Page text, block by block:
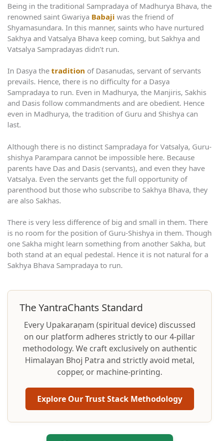
Being in the traditional Sampradaya of Madhurya Bhava, the
renowned saint Gwariya Babaji was the friend of
Shyamasundara. In this manner, saints who have nurtured
Sakhya and Vatsalya Bhava keep coming, but Sakhya and
Vatsalya Sampradayas didn’t run.
In Dasya the tradition of Dasanudas, servant of servants
prevails. Hence, there is no difficulty for a Dasya
Sampradaya to run. Even in Madhurya, the Manjiris, Sakhis
and Dasis follow commandments and are obedient. Hence
even in Madhurya, the tradition of Guru and Shishya can
last.
Although there is no distinct Sampradaya for Vatsalya, Guru-
shishya Parampara cannot be impossible here. Because
parents have Das and Dasis (servants), and even they have
Vatsalya. Even the servants get the full opportunity of
parenthood but those who subscribe to Sakhya Bhava, they
are also Sakhas.
There is very less difference of big and small in them. There
is no room for the position of Guru-Shishya in them. Though
one Sakha might learn something from another Sakha, but
both stand at an equal pedestal. Hence it is not natural for a
Sakhya Bhava Sampradaya to run.
The YantraChants Standard
Every Upakaraṇam (spiritual device) discussed
on our platform adheres strictly to our 4-pillar
methodology. We craft exclusively on authentic
Himalayan Bhoj Patra and strictly avoid metal,
copper, or machine-printing.
Explore Our Trust Stack Methodology